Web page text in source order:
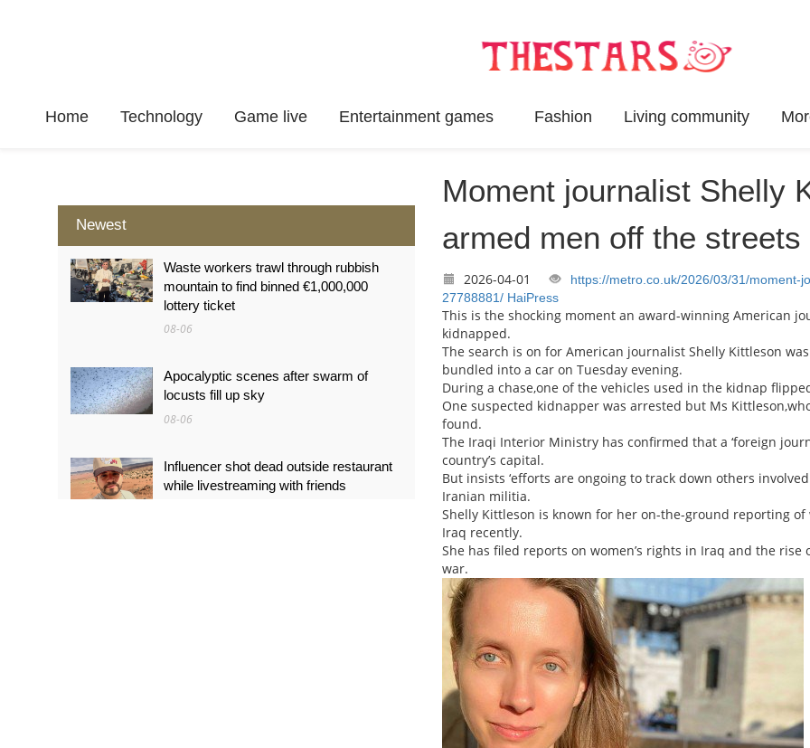
Home Technology Game live Entertainment games Fashion Living community
Newest
Waste workers trawl through rubbish
mountain to find binned €1,000,000
lottery ticket
08-06
Apocalyptic scenes after swarm of
locusts fill up sky
08-06
Influencer shot dead outside restaurant
while livestreaming with friends
Moment journalist Shelly
armed men off the
2026-04-01
https://metro.co.uk/2026/03/31/moment-
27788881/ HaiPress
This is the shocking moment an award-winning American
kidnapped.
The search is on for American journalist Shelly Kittleson
bundled into a car on Tuesday evening.
During a chase,one of the vehicles used in the kidnap
One suspected kidnapper was arrested but Ms
found.
The Iraqi Interior Ministry has confirmed that a ‘foreign
country’s capital.
But insists ‘efforts are ongoing to track down others
Iranian militia.
Shelly Kittleson is known for her on-the-ground reporting
Iraq recently.
She has filed reports on women’s rights in Iraq and the
war.